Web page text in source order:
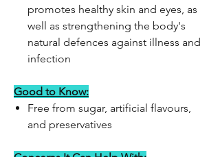
promotes healthy skin and eyes, as
well as strengthening the body's
natural defences against illness and
infection
Good to Know:
Free from sugar, artificial flavours,
and preservatives